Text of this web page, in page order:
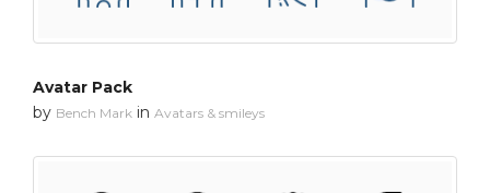
Avatar Pack
by Bench Mark in Avatars & smileys